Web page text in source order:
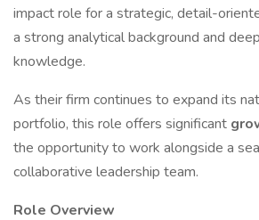
impact role for a strategic, detail-
a strong analytical background and
knowledge.
As their firm continues to expand its
portfolio, this role offers significant
the opportunity to work alongside a
collaborative leadership team.
Role Overview